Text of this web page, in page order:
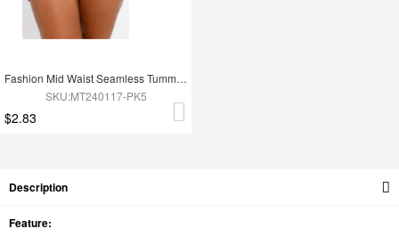
Fashion Mid Waist Seamless Tummy Control Antibacterial Peach Hip Brief
SKU:MT240117-PK5
$2.83
Description
Feature: